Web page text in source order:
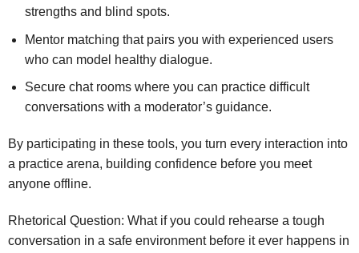
strengths and blind spots.
Mentor matching that pairs you with experienced users
who can model healthy dialogue.
Secure chat rooms where you can practice difficult
conversations with a moderator’s guidance.
By participating in these tools, you turn every interaction into
a practice arena, building confidence before you meet
anyone offline.
Rhetorical Question: What if you could rehearse a tough
conversation in a safe environment before it ever happens in